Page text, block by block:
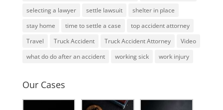
selecting a lawyer
settle lawsuit
shelter in place
stay home
time to settle a case
top accident attorney
Travel
Truck Accident Truck Accident Attorney
Video
what do do after an accident
working sick work injury
Our Cases